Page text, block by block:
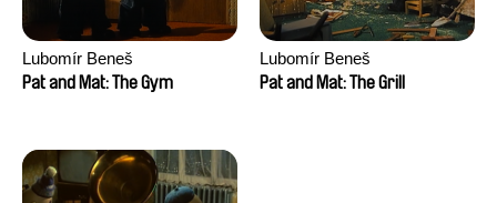
Lubomír Beneš
Pat and Mat: The Gym
Lubomír Beneš
Pat and Mat: The Grill